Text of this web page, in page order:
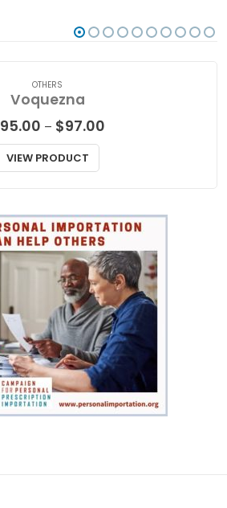
OTHERS
Voquezna
95.00 – $97.00Price
VIEW PRODUCT